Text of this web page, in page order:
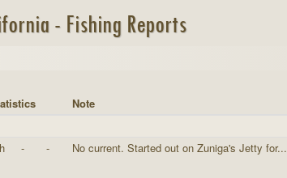
- Fishing Reports
Note
- - No current. Started out on Zuniga's Jetty for...